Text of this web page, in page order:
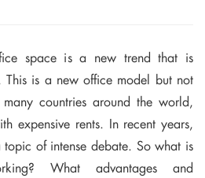
space is a new trend that is
This is a new office model but not
countries around the world,
expensive rents. In recent years,
of intense debate. So what is
What advantages and